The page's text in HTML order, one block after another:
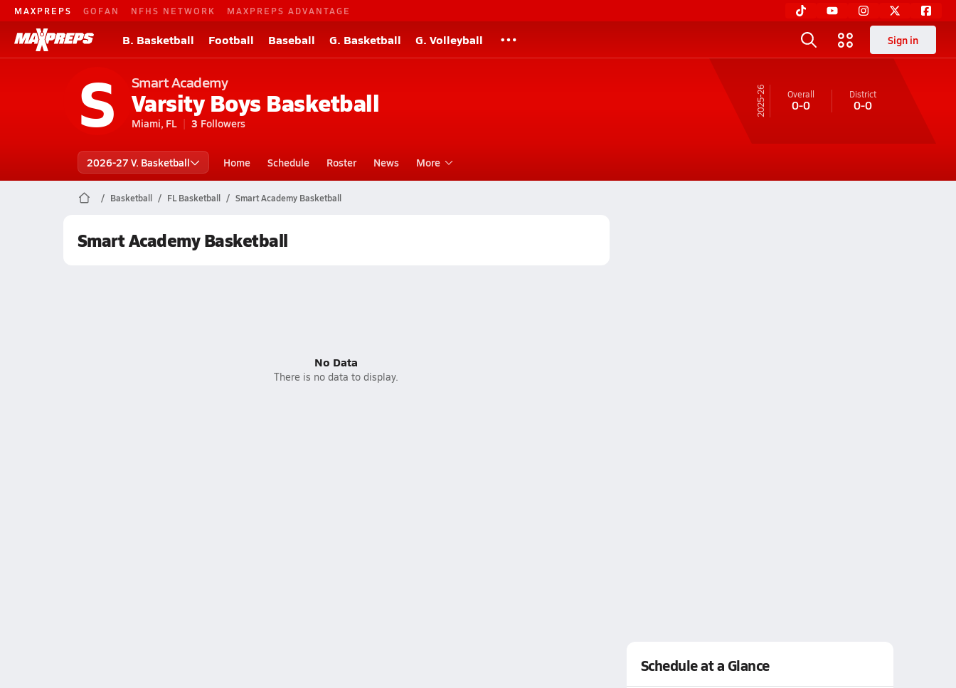
MAXPREPS GOFAN NFHS NETWORK MAXPREPS ADVANTAGE
B. Basketball Football Baseball G. Basketball G. Volleyball Sign in
S Smart Academy
Varsity Boys Basketball
Miami, FL 3 Followers
25-26 Overall
0-0
District
0-0
2026-27 V. Basketball Home Schedule Roster News More
Basketball FL Basketball Smart Academy Basketball
Smart Academy Basketball
No Data
There is no data to display.
Schedule at a Glance